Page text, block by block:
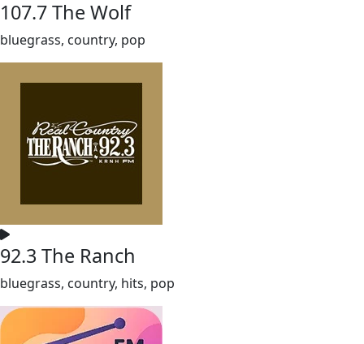
107.7 The Wolf
bluegrass, country, pop
92.3 The Ranch
bluegrass, country, hits, pop